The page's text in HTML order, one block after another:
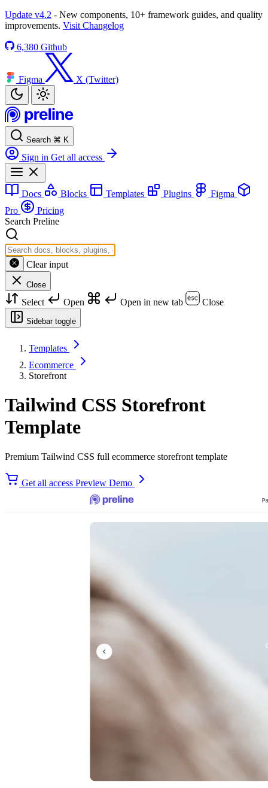
Update v4.2 - New components, 10+ framework guides, and quality
improvements. Visit Changelog
6,380 Github
Figma X (Twitter)
Search ⌘ K
Sign in Get all access
Docs Blocks Templates Plugins
Figma
Pro
Pricing
Search Preline
Clear input
Close
Select Open Open in new tab Close
Sidebar toggle
Templates
Ecommerce
Storefront
Tailwind CSS Storefront
Template
Premium Tailwind CSS full ecommerce storefront template
Get all access Preview Demo